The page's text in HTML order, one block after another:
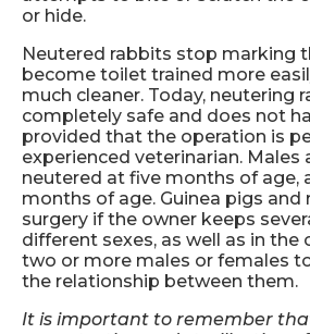
or hide.
Neutered rabbits stop marking
become toilet trained more
much cleaner. Today, neutering
completely safe and does not
provided that the operation is
experienced veterinarian. Males
neutered at five months of age,
months of age. Guinea pigs and
surgery if the owner keeps
different sexes, as well as in the
two or more males or females
the relationship between them.
It is important to remember